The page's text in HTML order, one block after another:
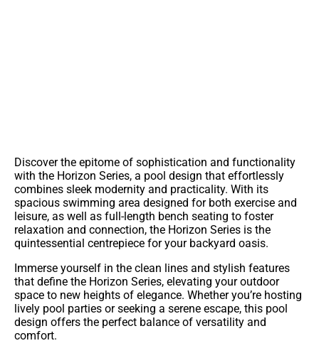
Discover the epitome of sophistication and functionality
with the Horizon Series, a pool design that effortlessly
combines sleek modernity and practicality. With its
spacious swimming area designed for both exercise and
leisure, as well as full-length bench seating to foster
relaxation and connection, the Horizon Series is the
quintessential centrepiece for your backyard oasis.
Immerse yourself in the clean lines and stylish features
that define the Horizon Series, elevating your outdoor
space to new heights of elegance. Whether you’re hosting
lively pool parties or seeking a serene escape, this pool
design offers the perfect balance of versatility and
comfort.